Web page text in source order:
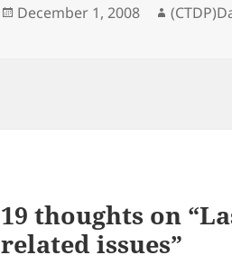
Posted
December 1, 2008 Author
19 thoughts on
related issues”